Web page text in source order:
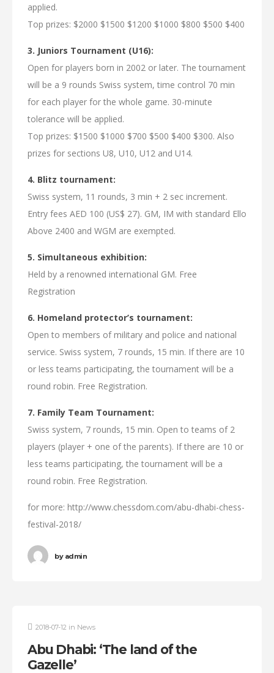
applied.
Top prizes: $2000 $1500 $1200 $1000 $800 $500 $400
3. Juniors Tournament (U16):
Open for players born in 2002 or later. The tournament
will be a 9 rounds Swiss system, time control 70 min
for each player for the whole game. 30-minute
tolerance will be applied.
Top prizes: $1500 $1000 $700 $500 $400 $300. Also
prizes for sections U8, U10, U12 and U14.
4. Blitz tournament:
Swiss system, 11 rounds, 3 min + 2 sec increment.
Entry fees AED 100 (US$ 27). GM, IM with standard Ello
Above 2400 and WGM are exempted.
5. Simultaneous exhibition:
Held by a renowned international GM. Free
Registration
6. Homeland protector’s tournament:
Open to members of military and police and national
service. Swiss system, 7 rounds, 15 min. If there are 10
or less teams participating, the tournament will be a
round robin. Free Registration.
7. Family Team Tournament:
Swiss system, 7 rounds, 15 min. Open to teams of 2
players (player + one of the parents). If there are 10 or
less teams participating, the tournament will be a
round robin. Free Registration.
for more: http://www.chessdom.com/abu-dhabi-chess-
festival-2018/
byadmin
2018-07-12 in News
Abu Dhabi: ‘The land of the
Gazelle’